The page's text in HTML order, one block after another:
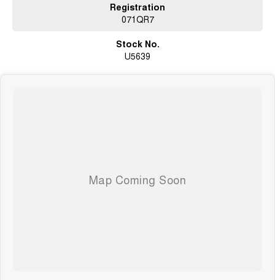
Registration
071QR7
Stock No.
U5639